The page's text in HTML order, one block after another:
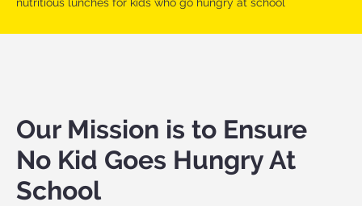
Our Mission is to Ensure
No Kid Goes Hungry At
School